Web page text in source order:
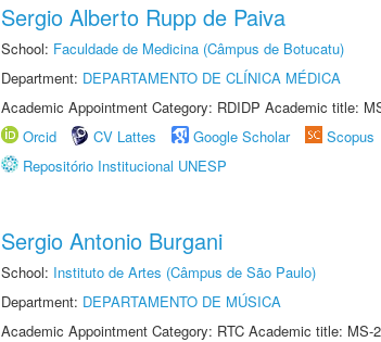
Sergio Alberto Rupp de Paiva
School: Faculdade de Medicina (Câmpus de Botucatu)
Department: DEPARTAMENTO DE CLÍNICA MÉDICA
Academic Appointment Category: RDIDP Academic title:
Orcid
CV Lattes Google Scholar Scopus
Repositório Institucional UNESP
Sergio Antonio Burgani
School: Instituto de Artes (Câmpus de São Paulo)
Department: DEPARTAMENTO DE MÚSICA
Academic Appointment Category: RTC Academic title: MS-2